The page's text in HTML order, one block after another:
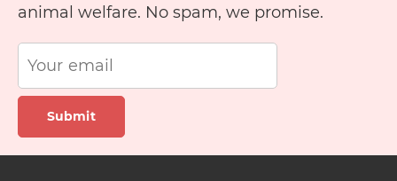
animal welfare. No spam, we promise.
Submit